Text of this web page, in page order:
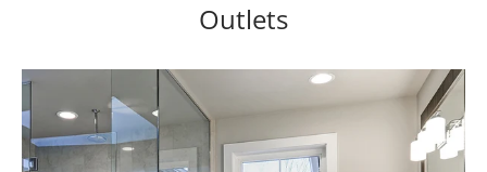
Outlets